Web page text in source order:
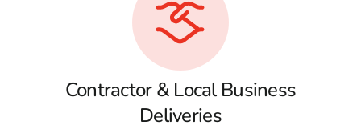
Contractor & Local Business
Deliveries